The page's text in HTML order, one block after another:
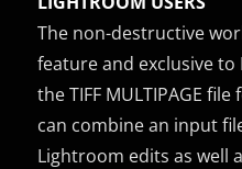
The non-destructive
feature and exclusive to
the TIFF MULTIPAGE
can combine an input
Lightroom edits as well